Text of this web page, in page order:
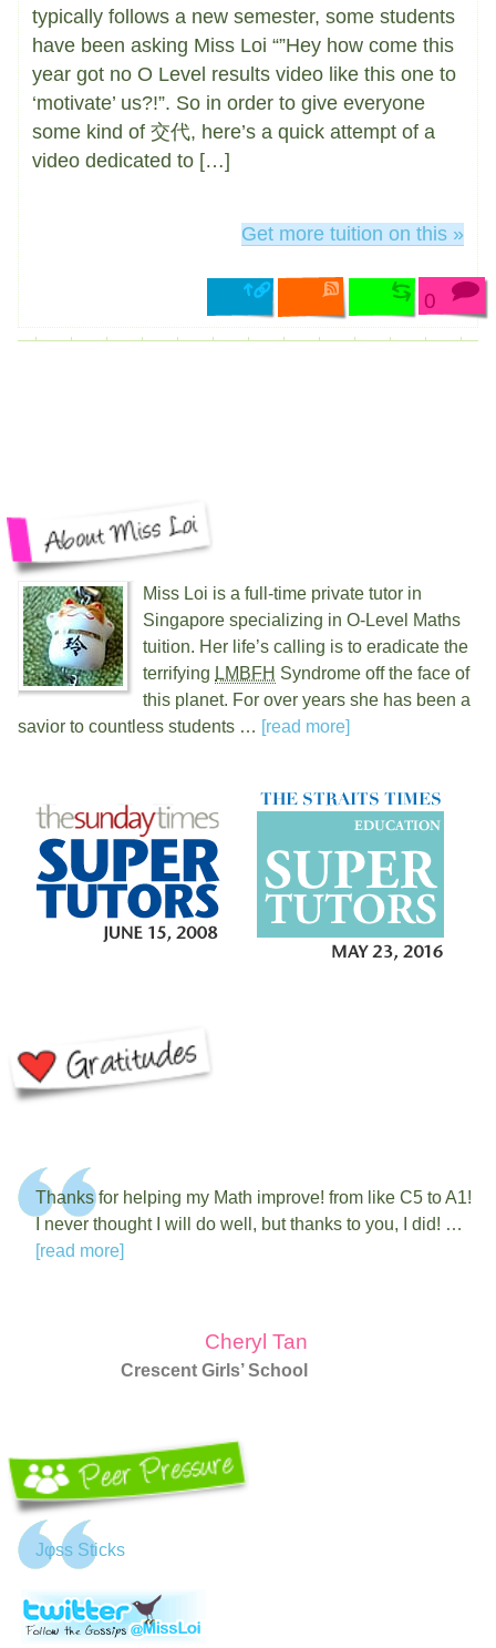
typically follows a new semester, some students
have been asking Miss Loi “”Hey how come this
year got no O Level results video like this one to
‘motivate’ us?!”. So in order to give everyone
some kind of 交代, here’s a quick attempt of a
video dedicated to […]
Get more tuition on this »
0
Miss Loi is a full-time private tutor in
Singapore specializing in O-Level Maths
tuition. Her life’s calling is to eradicate the
terrifying LMBFH Syndrome off the face of
this planet. For over years she has been a
savior to countless students … [read more]
Thanks for helping my Math improve! from like C5 to A1!
I never thought I will do well, but thanks to you, I did! …
[read more]
Cheryl Tan
Crescent Girls’ School
Jφss Sticks